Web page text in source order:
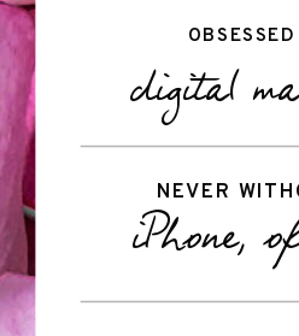
digital
NEVER
iPhone,